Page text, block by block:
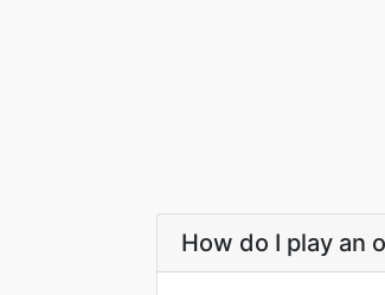
How do I play an